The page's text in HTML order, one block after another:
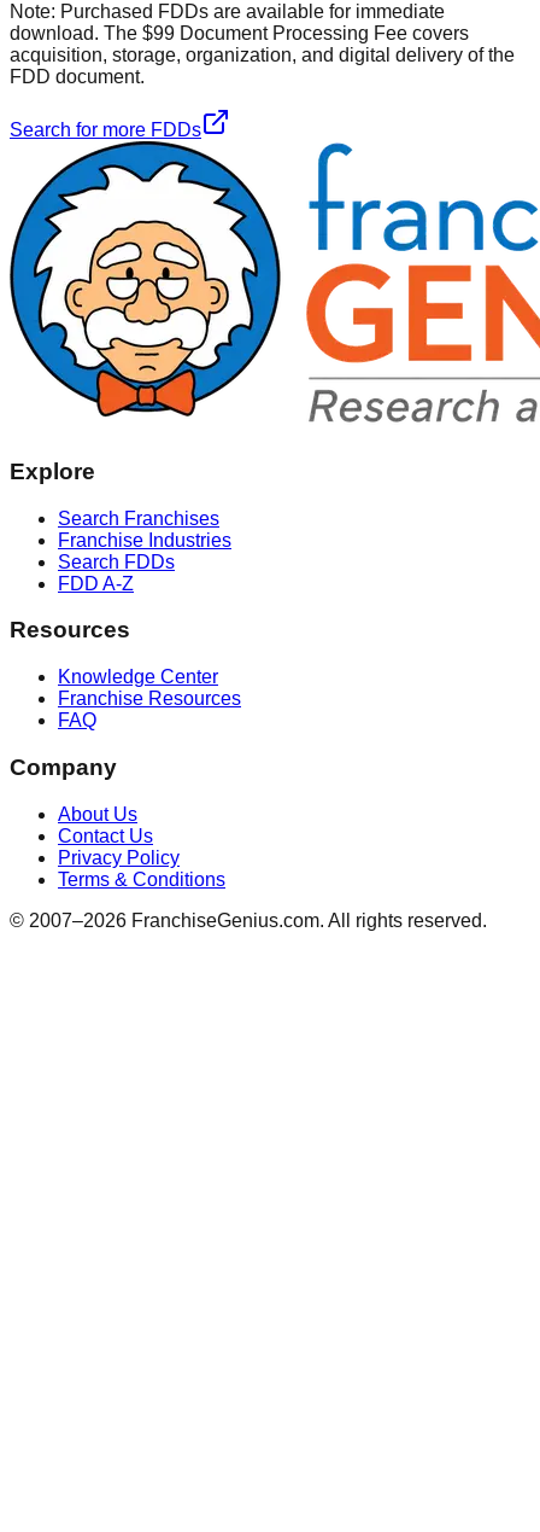
Note: Purchased FDDs are available for immediate
download. The $99 Document Processing Fee covers
acquisition, storage, organization, and digital delivery of the
FDD document.
Search for more FDDs
Explore
Search Franchises
Franchise Industries
Search FDDs
FDD A-Z
Resources
Knowledge Center
Franchise Resources
FAQ
Company
About Us
Contact Us
Privacy Policy
Terms & Conditions
© 2007–2026 FranchiseGenius.com. All rights reserved.